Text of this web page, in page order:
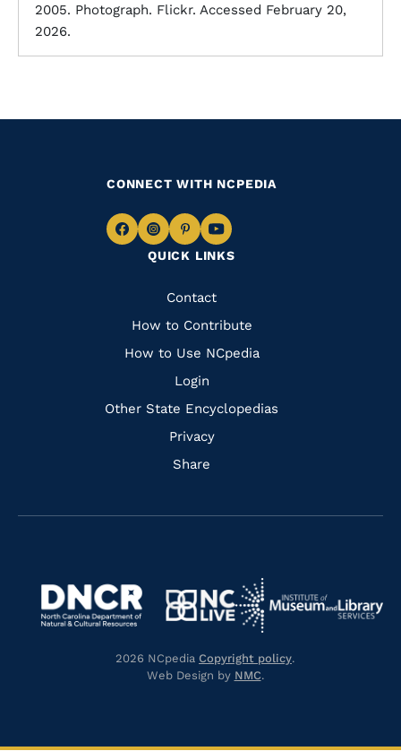
2005. Photograph. Flickr. Accessed February 20,
2026.
QUICK LINKS
Quick
Links
Contact
How to Contribute
How to Use NCpedia
Login
Other State Encyclopedias
Privacy
Share
CONNECT WITH NCPEDIA
Navigate
Facebook
Navigate
to
Instagram
Navigate
to
Pinterest
Navigate
to
Navigate
https://library.nc.gov/
https://www.dncr.nc.gov/
Navigate
to
https://www.nclive.org/
Navigate
to
2026 NCpedia Copyright policy.
Web Design by NMC.